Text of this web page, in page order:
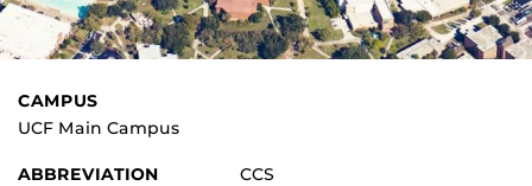
CAMPUS
UCF Main Campus
ABBREVIATION
CCS